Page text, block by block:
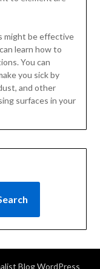
might be effective
learn how to
You can
you sick by
and other
surfaces in your
BlogWordPress